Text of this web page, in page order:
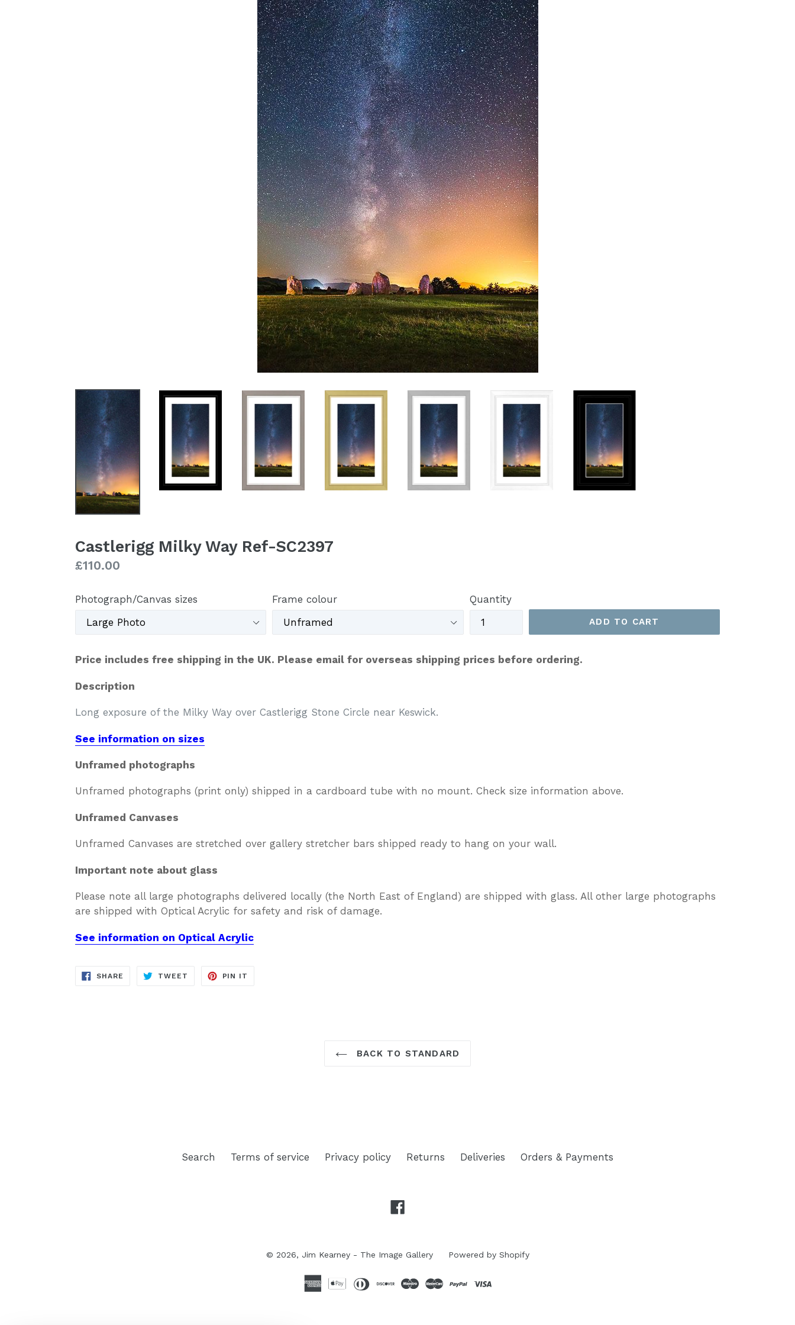
Castlerigg Milky Way Ref-SC2397
Regular
£110.00
Photograph/Canvas sizes Frame colour Quantity
ADD TO CART
Price includes free shipping in the UK. Please email for overseas shipping prices before ordering.
Description
Long exposure of the Milky Way over Castlerigg Stone Circle near Keswick.
See information on sizes
Unframed photographs
Unframed photographs (print only) shipped in a cardboard tube with no mount. Check size information above.
Unframed Canvases
Unframed Canvases are stretched over gallery stretcher bars shipped ready to hang on your wall.
Important note about glass
Please note all large photographs delivered locally (the North East of England) are shipped with glass. All other large photographs
are shipped with Optical Acrylic for safety and risk of damage.
See information on Optical Acrylic
SHARE SHARE
TWEET TWEET
PIN IT
BACK TO STANDARD
Search Terms of service Privacy policy Returns Deliveries Orders & Payments
© 2026, Jim Kearney - The Image Gallery Powered by Shopify